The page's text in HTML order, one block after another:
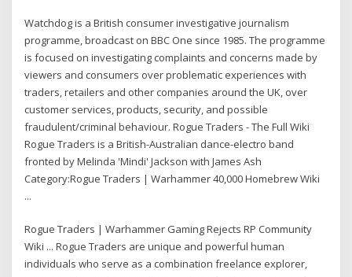
Watchdog is a British consumer investigative journalism
programme, broadcast on BBC One since 1985. The programme
is focused on investigating complaints and concerns made by
viewers and consumers over problematic experiences with
traders, retailers and other companies around the UK, over
customer services, products, security, and possible
fraudulent/criminal behaviour. Rogue Traders - The Full Wiki
Rogue Traders is a British-Australian dance-electro band
fronted by Melinda 'Mindi' Jackson with James Ash
Category:Rogue Traders | Warhammer 40,000 Homebrew Wiki
...
Rogue Traders | Warhammer Gaming Rejects RP Community
Wiki ... Rogue Traders are unique and powerful human
individuals who serve as a combination freelance explorer,